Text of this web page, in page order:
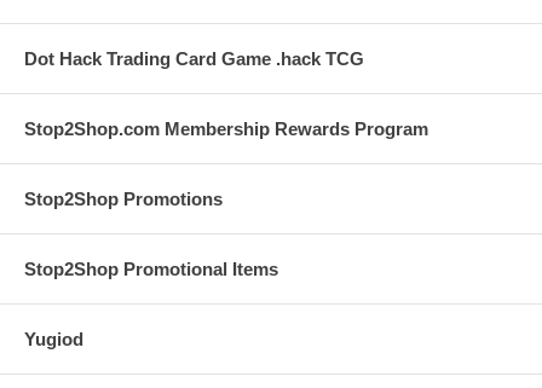
Dot Hack Trading Card Game .hack TCG
Stop2Shop.com Membership Rewards Program
Stop2Shop Promotions
Stop2Shop Promotional Items
Yugiod